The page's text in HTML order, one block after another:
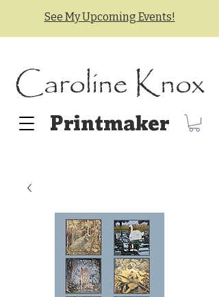
See My Upcoming Events!
Caroline Knox
Printmaker